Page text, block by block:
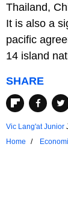
Thailand,
It is also a
pacific
14 island
SHARE
Vic Lang'at Junior
Home